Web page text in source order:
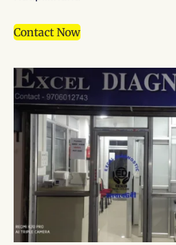
Contact Now